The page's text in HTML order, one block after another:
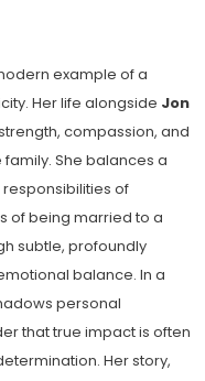
example of a
Her life alongside Jon
compassion, and
She balances a
of
of being married to a
subtle, profoundly
balance. In a
personal
that true impact is often
Her story,